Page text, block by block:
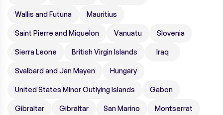
Wallis and Futuna Mauritius
Saint Pierre and Miquelon Vanuatu Slovenia
Sierra Leone British Virgin Islands Iraq
Svalbard and Jan Mayen Hungary
United States Minor Outlying Islands Gabon
Gibraltar Gibraltar San Marino Montserrat